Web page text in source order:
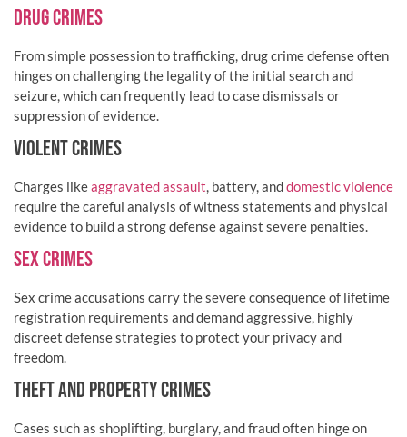
DRUG CRIMES
From simple possession to trafficking, drug crime defense often
hinges on challenging the legality of the initial search and
seizure, which can frequently lead to case dismissals or
suppression of evidence.
VIOLENT CRIMES
Charges likeaggravated assault, battery, anddomestic violence
require the careful analysis of witness statements and physical
evidence to build a strong defense against severe penalties.
SEX CRIMES
Sex crime accusations carry the severe consequence of lifetime
registration requirements and demand aggressive, highly
discreet defense strategies to protect your privacy and
freedom.
THEFT AND PROPERTY CRIMES
Cases such as shoplifting, burglary, and fraud often hinge on